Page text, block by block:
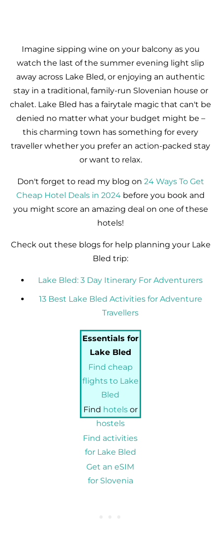
Imagine sipping wine on your balcony as you
watch the last of the summer evening light slip
away across Lake Bled, or enjoying an authentic
stay in a traditional, family-run Slovenian house or
chalet. Lake Bled has a fairytale magic that can't be
denied no matter what your budget might be –
this charming town has something for every
traveller whether you prefer an action-packed stay
or want to relax.
Don't forget to read my blog on 24 Ways To Get
Cheap Hotel Deals in 2024 before you book and
you might score an amazing deal on one of these
hotels!
Check out these blogs for help planning your Lake
Bled trip:
Lake Bled: 3 Day Itinerary For Adventurers
13 Best Lake Bled Activities for Adventure
Travellers
Essentials for
Lake Bled
Find cheap
flights to Lake
Bled
Find hotelsor
hostels
Find activities
for Lake Bled
Get an eSIM
for Slovenia